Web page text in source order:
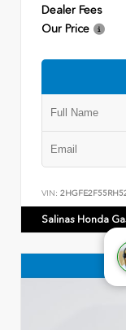
Dealer Fees
Our Price
VIN:
Salinas Honda